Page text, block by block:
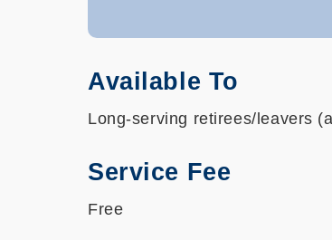
Available To
Long-serving retirees/leavers
Service Fee
Free